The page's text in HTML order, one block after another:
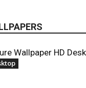
Wallpaper HD